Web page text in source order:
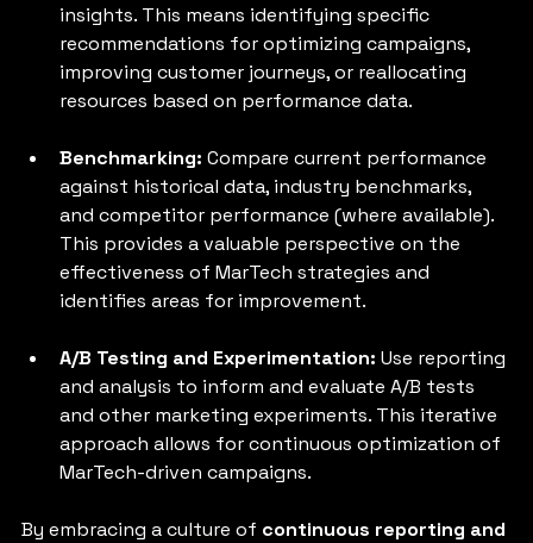
insights. This means identifying specific
recommendations for optimizing campaigns,
improving customer journeys, or reallocating
resources based on performance data.
Benchmarking: Compare current performance
against historical data, industry benchmarks,
and competitor performance (where available).
This provides a valuable perspective on the
effectiveness of MarTech strategies and
identifies areas for improvement.
A/B Testing and Experimentation: Use reporting
and analysis to inform and evaluate A/B tests
and other marketing experiments. This iterative
approach allows for continuous optimization of
MarTech-driven campaigns.
By embracing a culture of continuous reporting and